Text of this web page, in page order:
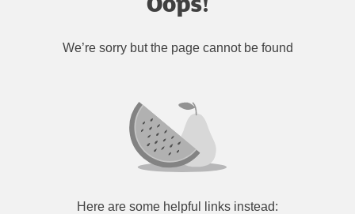
We’re sorry but the page cannot be found
Here are some helpful links instead: